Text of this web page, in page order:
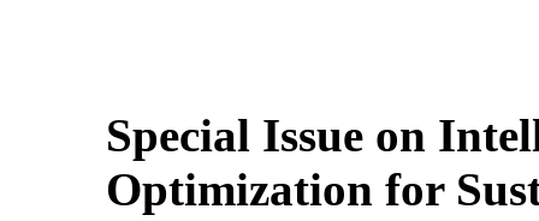
Special Issue on
Optimization for